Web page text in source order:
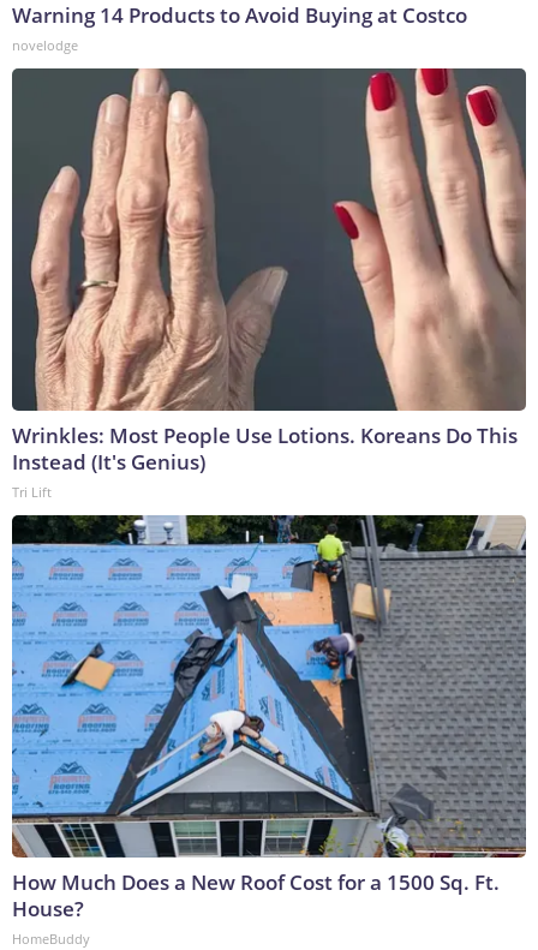
Warning 14 Products to Avoid Buying at Costco
novelodge
Wrinkles: Most People Use Lotions. Koreans Do This
Instead (It's Genius)
Tri Lift
How Much Does a New Roof Cost for a 1500 Sq. Ft.
House?
HomeBuddy